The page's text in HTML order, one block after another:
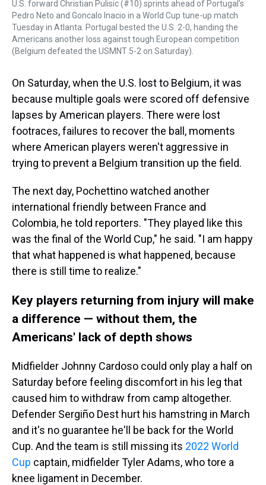
U.S. forward Christian Pulisic (#10) sprints ahead of Portugal's
Pedro Neto and Goncalo Inacio in a World Cup tune-up match
Tuesday in Atlanta. Portugal bested the U.S. 2-0, handing the
Americans another loss against tough European competition
(Belgium defeated the USMNT 5-2 on Saturday).
On Saturday, when the U.S. lost to Belgium, it was
because multiple goals were scored off defensive
lapses by American players. There were lost
footraces, failures to recover the ball, moments
where American players weren't aggressive in
trying to prevent a Belgium transition up the field.
The next day, Pochettino watched another
international friendly between France and
Colombia, he told reporters. "They played like this
was the final of the World Cup," he said. "I am happy
that what happened is what happened, because
there is still time to realize."
Key players returning from injury will make
a difference — without them, the
Americans' lack of depth shows
Midfielder Johnny Cardoso could only play a half on
Saturday before feeling discomfort in his leg that
caused him to withdraw from camp altogether.
Defender Sergiño Dest hurt his hamstring in March
and it's no guarantee he'll be back for the World
Cup. And the team is still missing its 2022 World
Cup captain, midfielder Tyler Adams, who tore a
knee ligament in December.